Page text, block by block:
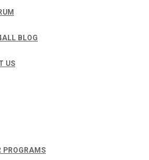
BLOG
US
PROGRAMS